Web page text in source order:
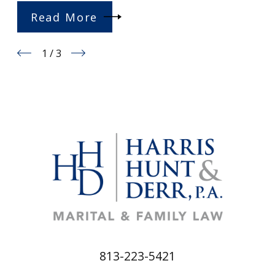
Read More
1 /3
813-223-5421